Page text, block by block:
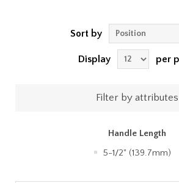
Sort by
Display per
Filter by attributes
Handle Length
5-1/2" (139.7mm)